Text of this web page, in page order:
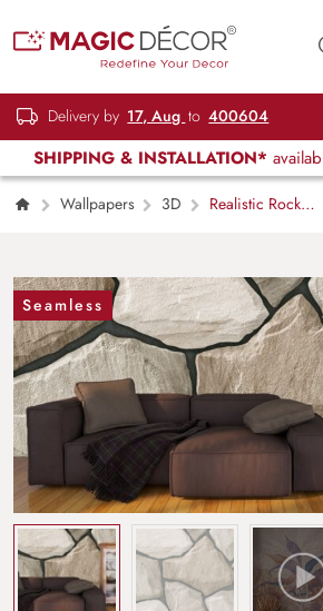
Delivery by 17, Aug to 400604
SHIPPING & INSTALLATION*
Wallpapers 3D
Realistic Rock
Seamless